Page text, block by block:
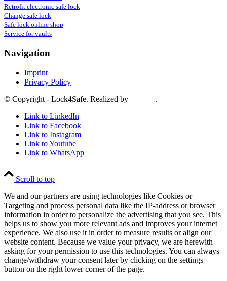
Retrofit electronic safe lock
Change safe lock
Safe lock online shop
Service for vaults
Navigation
Imprint
Privacy Policy
© Copyright - Lock4Safe. Realized by
.
Link to LinkedIn
Link to Facebook
Link to Instagram
Link to Youtube
Link to WhatsApp
Scroll to top
We and our partners are using technologies like Cookies or
Targeting and process personal data like the IP-address or browser
information in order to personalize the advertising that you see. This
helps us to show you more relevant ads and improves your internet
experience. We also use it in order to measure results or align our
website content. Because we value your privacy, we are herewith
asking for your permission to use this technologies. You can always
change/withdraw your consent later by clicking on the settings
button on the right lower corner of the page.